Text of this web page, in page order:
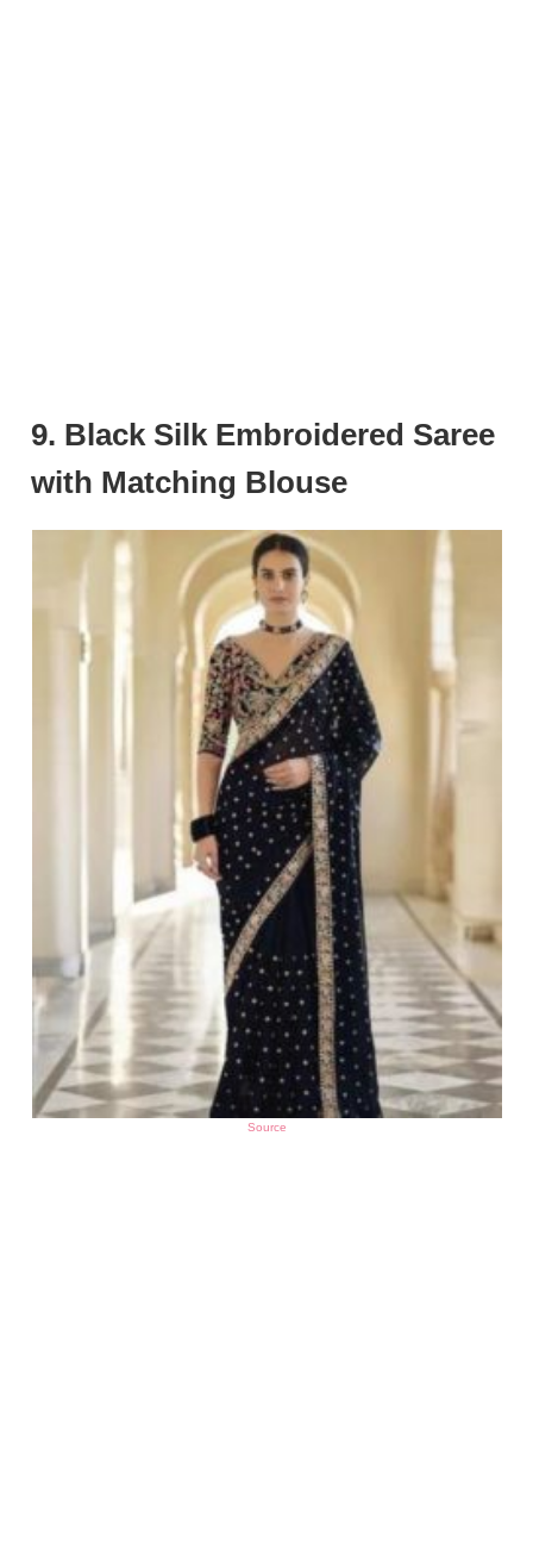
9. Black Silk Embroidered Saree
with Matching Blouse
Source